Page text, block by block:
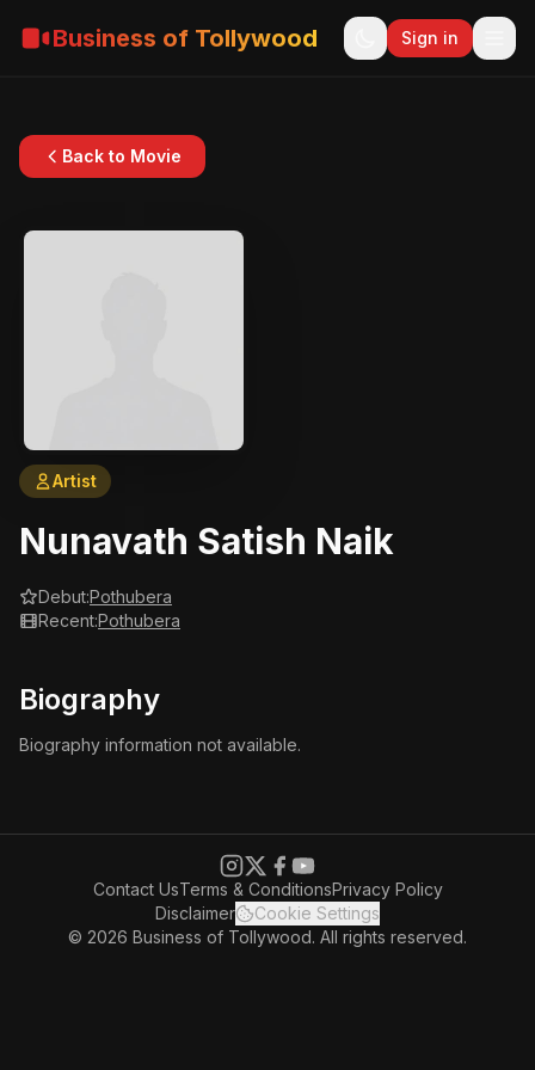
Business of Tollywood Sign in
Back to Movie
Artist
Nunavath Satish Naik
Debut:Pothubera
Recent:Pothubera
Biography
Biography information not available.
Contact UsTerms & ConditionsPrivacy Policy
Disclaimer
Cookie Settings
© 2026 Business of Tollywood. All rights reserved.